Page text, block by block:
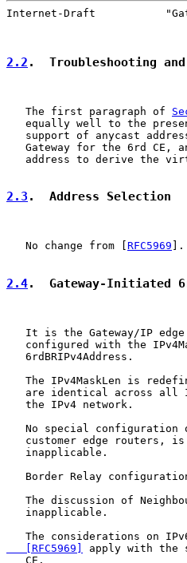
Internet-Draft
2.2 .  Troubleshooting
   The first paragraph of
equally well to the
support of anycast
Gateway for the 6rd CE,
address to derive the
2.3 .  Address Selection
   No change from [
RFC5969 ].
2.4.  Gateway-Initiated
It is the Gateway/IP
configured with the
   6rdBRIPv4Address.
The IPv4MaskLen is
are identical across all
   the IPv4 network.
No special configuration
customer edge routers,
   inapplicable.
Border Relay
The discussion of
   inapplicable.
The considerations on
   [RFC5969]
apply with the
   CE.